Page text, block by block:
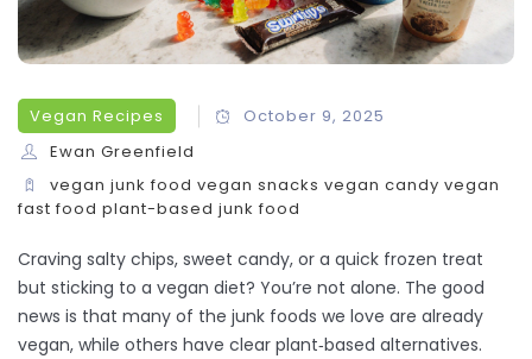
Vegan Recipes
October 9, 2025
Ewan Greenfield
vegan junk food vegan snacks vegan candy vegan
fast food plant-based junk food
Craving salty chips, sweet candy, or a quick frozen treat
but sticking to a vegan diet? You’re not alone. The good
news is that many of the junk foods we love are already
vegan, while others have clear plant‑based alternatives.